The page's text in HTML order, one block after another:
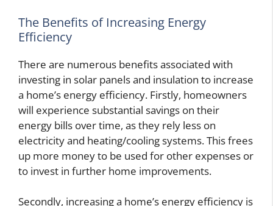
The Benefits of Increasing Energy
Efficiency
There are numerous benefits associated with
investing in solar panels and insulation to increase
a home’s energy efficiency. Firstly, homeowners
will experience substantial savings on their
energy bills over time, as they rely less on
electricity and heating/cooling systems. This frees
up more money to be used for other expenses or
to invest in further home improvements.
Secondly, increasing a home’s energy efficiency is